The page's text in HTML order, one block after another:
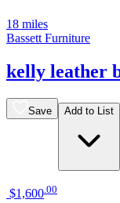
18 miles
Bassett Furniture
kelly leather
Save Add to List
$1,600 00